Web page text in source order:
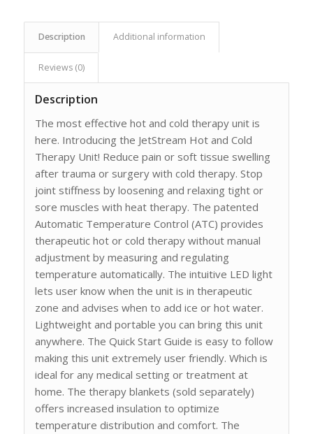
Description Additional information
Reviews (0)
Description
The most effective hot and cold therapy unit is
here. Introducing the JetStream Hot and Cold
Therapy Unit! Reduce pain or soft tissue swelling
after trauma or surgery with cold therapy. Stop
joint stiffness by loosening and relaxing tight or
sore muscles with heat therapy. The patented
Automatic Temperature Control (ATC) provides
therapeutic hot or cold therapy without manual
adjustment by measuring and regulating
temperature automatically. The intuitive LED light
lets user know when the unit is in therapeutic
zone and advises when to add ice or hot water.
Lightweight and portable you can bring this unit
anywhere. The Quick Start Guide is easy to follow
making this unit extremely user friendly. Which is
ideal for any medical setting or treatment at
home. The therapy blankets (sold separately)
offers increased insulation to optimize
temperature distribution and comfort. The